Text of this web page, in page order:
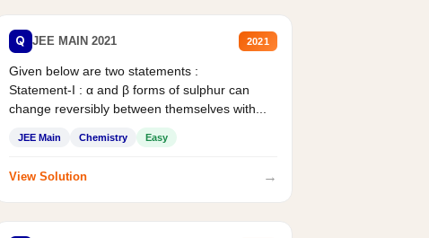
Q JEE MAIN 2021 2021
Given below are two statements :
Statement-I : α and β forms of sulphur can
change reversibly between themselves with...
JEE Main Chemistry Easy
View Solution →